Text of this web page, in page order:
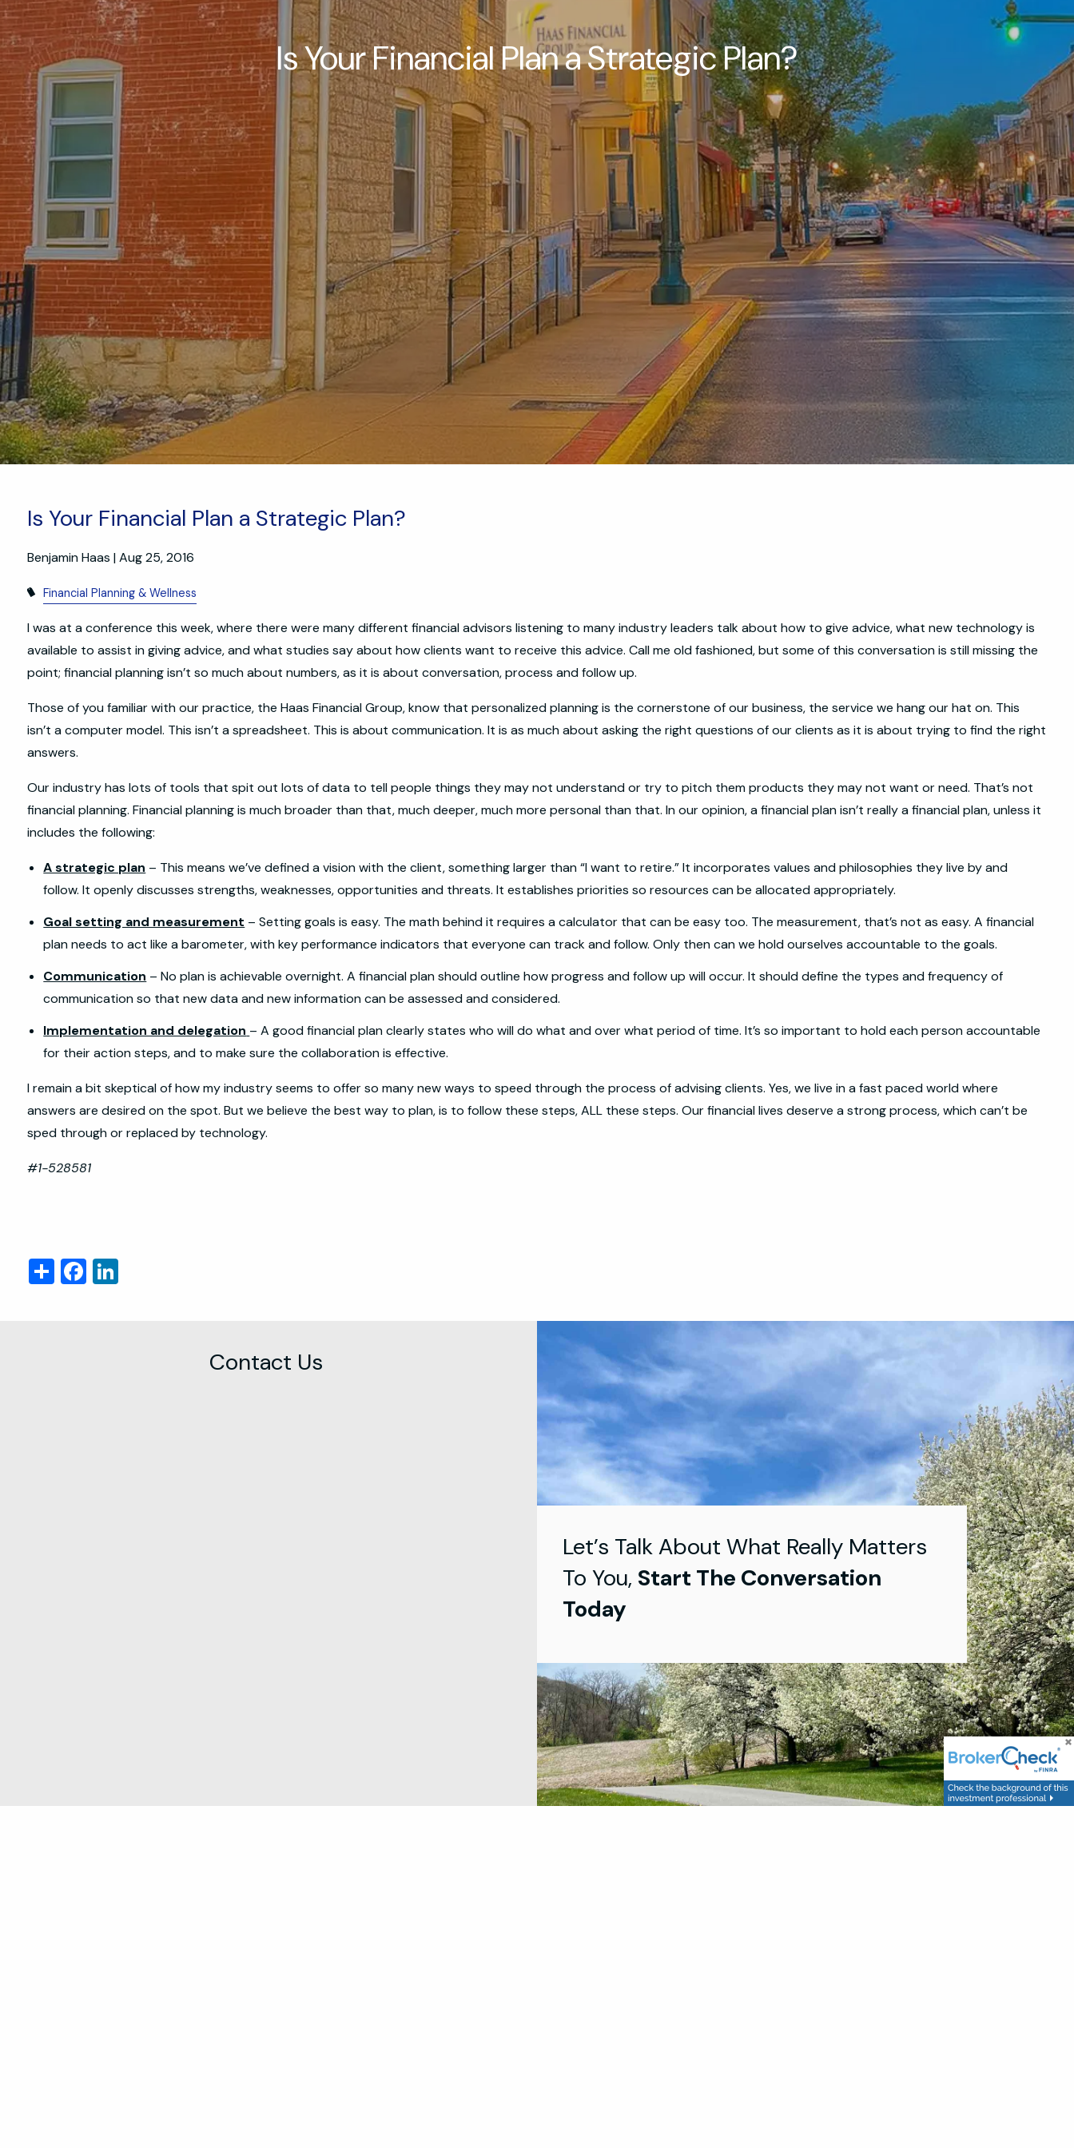
Is Your Financial Plan a Strategic Plan?
Is Your Financial Plan a Strategic Plan?
Benjamin Haas |Aug 25, 2016
Financial Planning & Wellness
I was at a conference this week, where there were many different financial advisors listening to many industry leaders talk about how to give advice, what new technology is
available to assist in giving advice, and what studies say about how clients want to receive this advice. Call me old fashioned, but some of this conversation is still missing the
point; financial planning isn’t so much about numbers, as it is about conversation, process and follow up.
Those of you familiar with our practice, the Haas Financial Group, know that personalized planning is the cornerstone of our business, the service we hang our hat on. This
isn’t a computer model. This isn’t a spreadsheet. This is about communication. It is as much about asking the right questions of our clients as it is about trying to find the right
answers.
Our industry has lots of tools that spit out lots of data to tell people things they may not understand or try to pitch them products they may not want or need. That’s not
financial planning. Financial planning is much broader than that, much deeper, much more personal than that. In our opinion, a financial plan isn’t really a financial plan, unless it
includes the following:
A strategic plan – This means we’ve defined a vision with the client, something larger than “I want to retire.” It incorporates values and philosophies they live by and
follow. It openly discusses strengths, weaknesses, opportunities and threats. It establishes priorities so resources can be allocated appropriately.
Goal setting and measurement – Setting goals is easy. The math behind it requires a calculator that can be easy too. The measurement, that’s not as easy. A financial
plan needs to act like a barometer, with key performance indicators that everyone can track and follow. Only then can we hold ourselves accountable to the goals.
Communication – No plan is achievable overnight. A financial plan should outline how progress and follow up will occur. It should define the types and frequency of
communication so that new data and new information can be assessed and considered.
Implementation and delegation – A good financial plan clearly states who will do what and over what period of time. It’s so important to hold each person accountable
for their action steps, and to make sure the collaboration is effective.
I remain a bit skeptical of how my industry seems to offer so many new ways to speed through the process of advising clients. Yes, we live in a fast paced world where
answers are desired on the spot. But we believe the best way to plan, is to follow these steps, ALL these steps. Our financial lives deserve a strong process, which can’t be
sped through or replaced by technology.
#1-528581
ShareFacebook
Contact Us
Let’s Talk About What Really Matters
To You, Start The Conversation
Today